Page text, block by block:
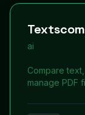
ai
Compare
manage PDF